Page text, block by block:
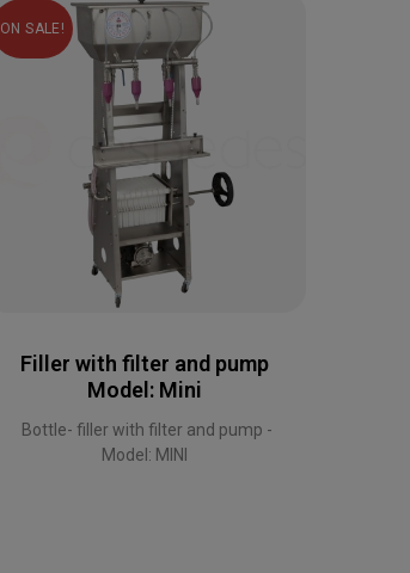
ON SALE!
Filler with filter and pump
Model: Mini
Bottle- filler with filter and pump -
Model: MINI